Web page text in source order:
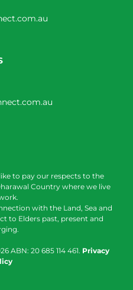
to pay our respects to the
Country where we live
with the Land, Sea and
to Elders past, present and
ABN: 20 685 114 461. Privacy